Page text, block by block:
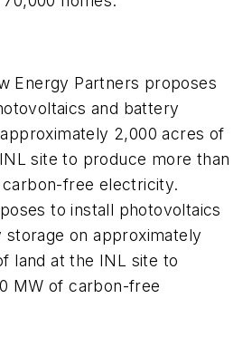
Energy Partners proposes
and battery
2,000 acres of
site to produce more than
free electricity.
to install photovoltaics
storage on approximately
land at the INL site to
MW of carbon-free